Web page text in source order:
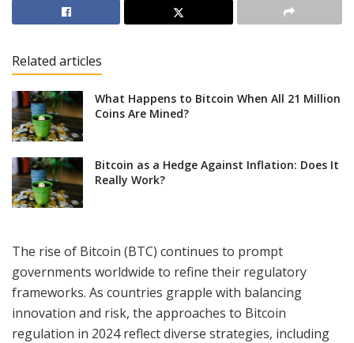
Related articles
What Happens to Bitcoin When All 21 Million
Coins Are Mined?
Bitcoin as a Hedge Against Inflation: Does It
Really Work?
The rise of Bitcoin (BTC) continues to prompt
governments worldwide to refine their regulatory
frameworks. As countries grapple with balancing
innovation and risk, the approaches to Bitcoin
regulation in 2024 reflect diverse strategies, including